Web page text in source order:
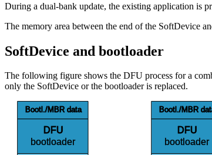
During a dual-bank update, the existing application is
The memory area between the end of the SoftDevice
SoftDevice and bootloader
The following figure shows the DFU process for a
only the SoftDevice or the bootloader is replaced.
DFU
bootloader
Bootl./MBR data
DFU
bootloader
Bootl./MBR